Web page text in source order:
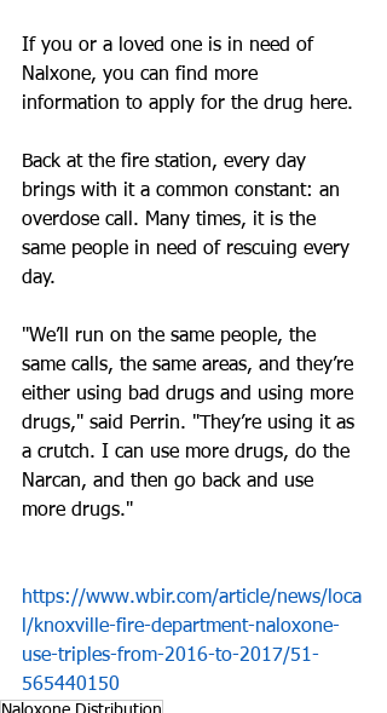
If you or a loved one is in need of
Nalxone, you can find more
information to apply for the drug here.
Back at the fire station, every day
brings with it a common constant: an
overdose call. Many times, it is the
same people in need of rescuing every
day.
"We’ll run on the same people, the
same calls, the same areas, and they’re
either using bad drugs and using more
drugs," said Perrin. "They’re using it as
a crutch. I can use more drugs, do the
Narcan, and then go back and use
more drugs."
https://www.wbir.com/article/news/loca
l/knoxville-fire-department-naloxone-
use-triples-from-2016-to-2017/51-
565440150